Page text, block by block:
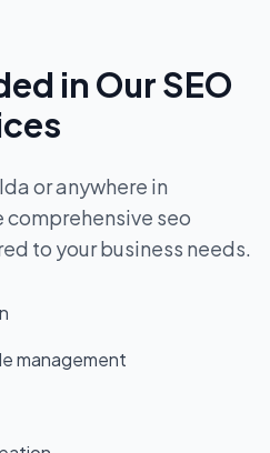
in OurSEO
or anywhere in
comprehensive seo
to your business needs.
management